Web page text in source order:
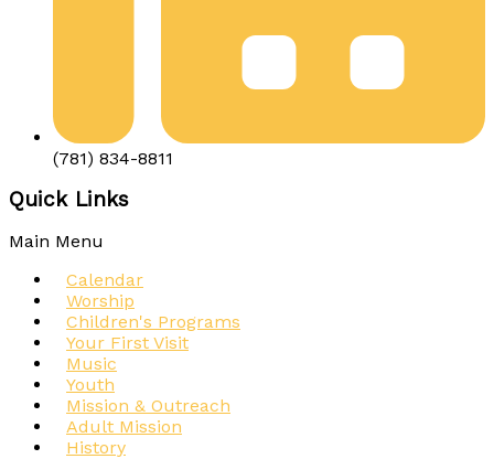
(781) 834-8811
Quick Links
Main Menu
Calendar
Worship
Children's Programs
Your First Visit
Music
Youth
Mission & Outreach
Adult Mission
History